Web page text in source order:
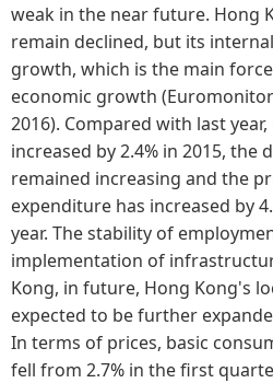
weak in the near future. Hong
remain declined, but its
growth, which is the main
economic growth
2016). Compared with last
increased by 2.4% in 2015, the
remained increasing and the
expenditure has increased by
year. The stability of
implementation of
Kong, in future, Hong Kong's
expected to be further
In terms of prices, basic
fell from 2.7% in the first